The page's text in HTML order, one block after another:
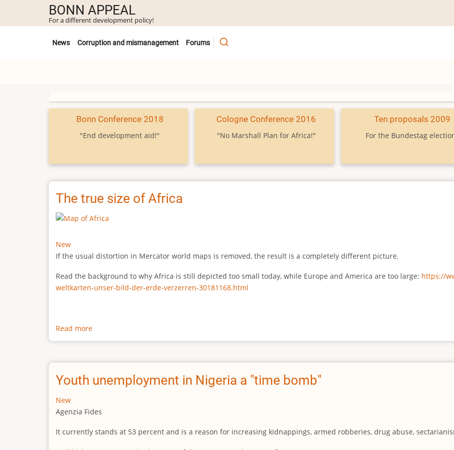
main
BONN APPEAL
For a different development policy!
Untermenü
News Corruption and mismanagement Forums
Bonn Conference 2018
"End development aid!"
Cologne Conference 2016
"No Marshall Plan for Africa!"
Ten proposals 2009
For the Bundestag
The true size of Africa
New
If the usual distortion in Mercator world maps is removed, the result is a completely different picture.
Read the background to why Africa is still depicted too small today, while Europe and America are too large: https://
weltkarten-unser-bild-der-erde-verzerren-30181168.html
Read more
The
size
Africa
Youth unemployment in Nigeria a "time bomb"
New
Agenzia Fides
It currently stands at 53 percent and is a reason for increasing kidnappings, armed robberies, drug abuse,